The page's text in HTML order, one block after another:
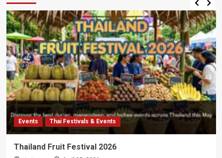
Events Thai Festivals & Events
Thailand Fruit Festival 2026